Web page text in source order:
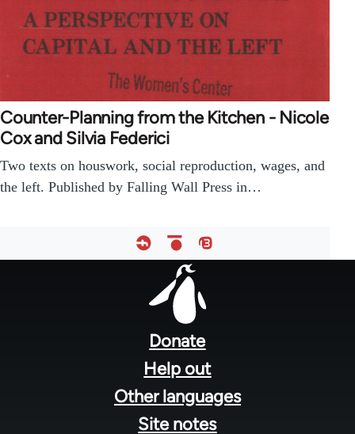
Counter-Planning from the Kitchen - Nicole
Cox and Silvia Federici
Two texts on houswork, social reproduction, wages, and
the left. Published by Falling Wall Press in…
Donate
Help out
Other languages
Site notes